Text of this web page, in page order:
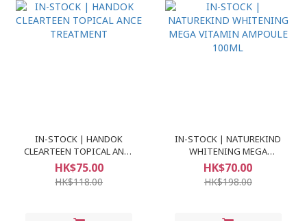
IN-STOCK | HANDOK
CLEARTEEN TOPICAL ANCE
TREATMENT
HK$75.00
HK$118.00
IN-STOCK | NATUREKIND
WHITENING MEGA
VITAMIN AMPOULE 100ML
HK$70.00
HK$198.00